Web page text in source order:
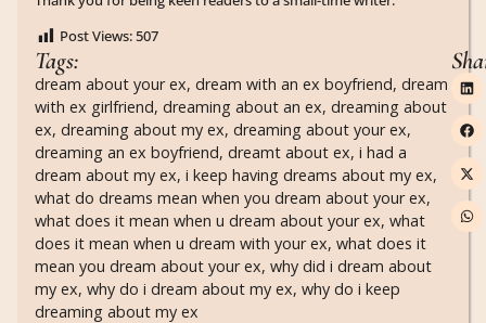
Post Views:507
Tags:
dream about your ex, dream with an ex boyfriend, dream
with ex girlfriend, dreaming about an ex, dreaming about
ex, dreaming about my ex, dreaming about your ex,
dreaming an ex boyfriend, dreamt about ex, i had a
dream about my ex, i keep having dreams about my ex,
what do dreams mean when you dream about your ex,
what does it mean when u dream about your ex, what
does it mean when u dream with your ex, what does it
mean you dream about your ex, why did i dream about
my ex, why do i dream about my ex, why do i keep
dreaming about my ex